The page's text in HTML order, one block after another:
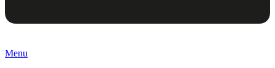
Menu